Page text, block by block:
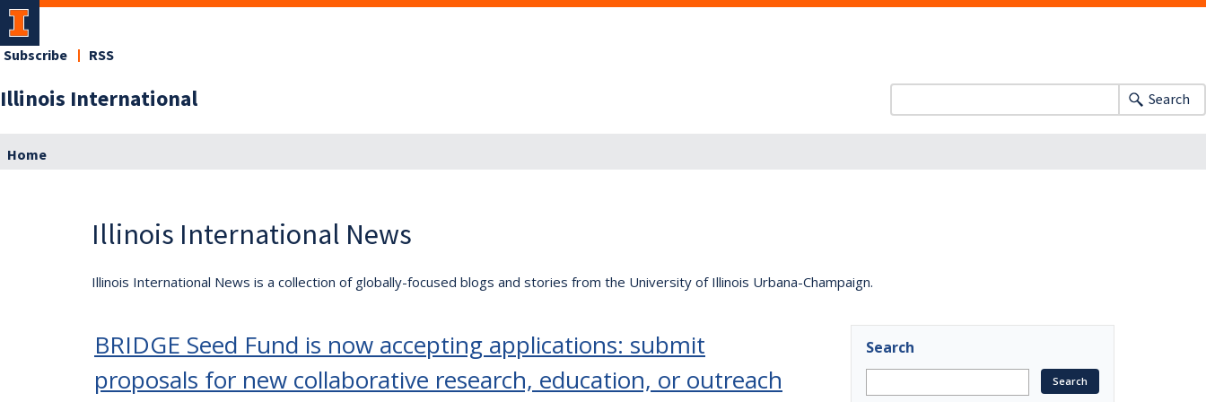
Illinois International
Subscribe RSS
Search
Home
Illinois International News
Illinois International News is a collection of globally-focused blogs and stories from the University of Illinois Urbana-Champaign.
BRIDGE Seed Fund is now accepting applications: submit
proposals for new collaborative research, education, or outreach
Search